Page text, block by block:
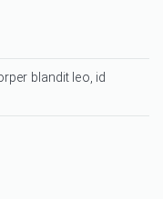
blandit leo, id